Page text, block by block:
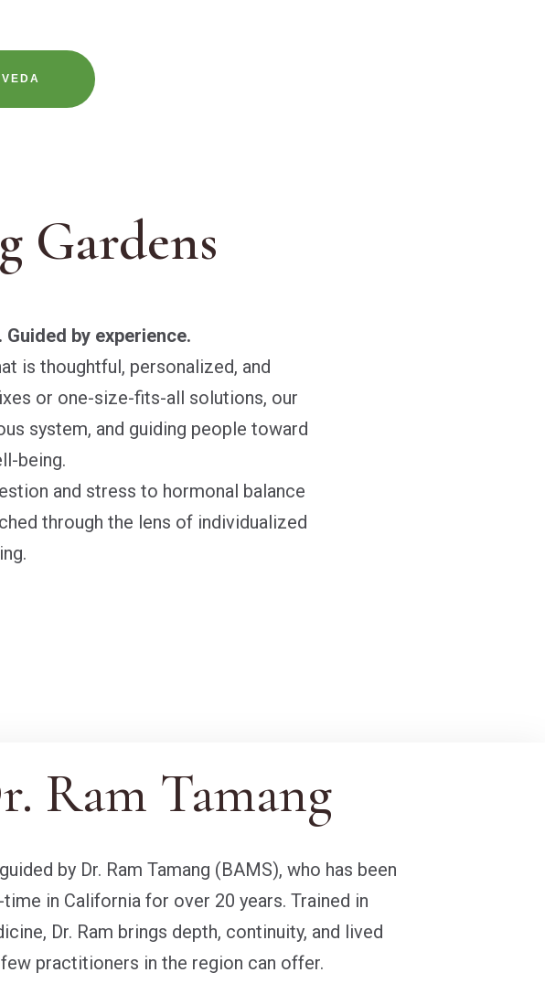
Gardens
by experience.
is thoughtful, personalized, and
or one-size-fits-all solutions, our
system, and guiding people toward
being.
and stress to hormonal balance
through the lens of individualized
Ram Tamang
by Dr. Ram Tamang (BAMS), who has been
in California for over 20 years. Trained in
Dr. Ram brings depth, continuity, and lived
practitioners in the region can offer.